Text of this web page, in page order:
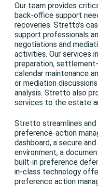
Our team provides
back-office support
recoveries. Stretto’s
support professionals
negotiations and
activities. Our services
preparation,
calendar maintenance
or mediation
analysis. Stretto also
services to the estate
Stretto streamlines
preference-action
dashboard, a secure
environment, a
built-in preference
in-class technology
preference action